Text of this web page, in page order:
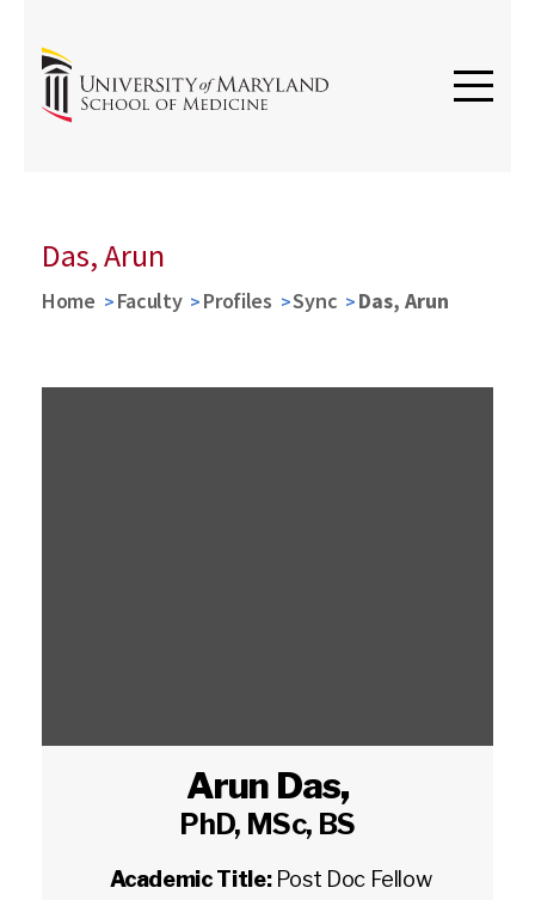
Das, Arun
Home Faculty Profiles Sync Das, Arun
Arun Das,
PhD, MSc, BS
Academic Title: Post Doc Fellow